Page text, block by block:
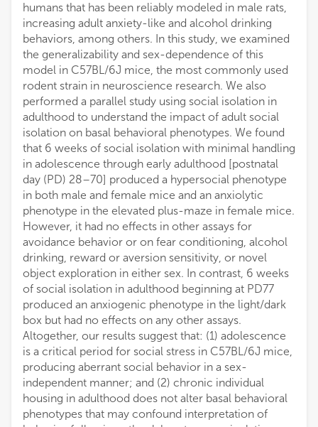
humans that has been reliably modeled in male rats,
increasing adult anxiety-like and alcohol drinking
behaviors, among others. In this study, we examined
the generalizability and sex-dependence of this
model in C57BL/6J mice, the most commonly used
rodent strain in neuroscience research. We also
performed a parallel study using social isolation in
adulthood to understand the impact of adult social
isolation on basal behavioral phenotypes. We found
that 6 weeks of social isolation with minimal handling
in adolescence through early adulthood [postnatal
day (PD) 28–70] produced a hypersocial phenotype
in both male and female mice and an anxiolytic
phenotype in the elevated plus-maze in female mice.
However, it had no effects in other assays for
avoidance behavior or on fear conditioning, alcohol
drinking, reward or aversion sensitivity, or novel
object exploration in either sex. In contrast, 6 weeks
of social isolation in adulthood beginning at PD77
produced an anxiogenic phenotype in the light/dark
box but had no effects on any other assays.
Altogether, our results suggest that: (1) adolescence
is a critical period for social stress in C57BL/6J mice,
producing aberrant social behavior in a sex-
independent manner; and (2) chronic individual
housing in adulthood does not alter basal behavioral
phenotypes that may confound interpretation of